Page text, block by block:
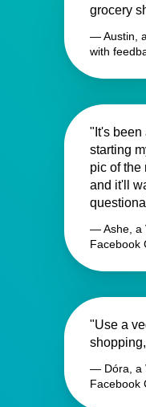
grocery
— Austin,
with
"It's been
starting
pic of the
and it'll
— Ashe, a
Facebook
"Use a
— Dóra, a
Facebook